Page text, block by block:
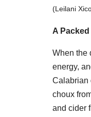
(Leilani
A
When the
energy,
Calabrian
choux
and cider